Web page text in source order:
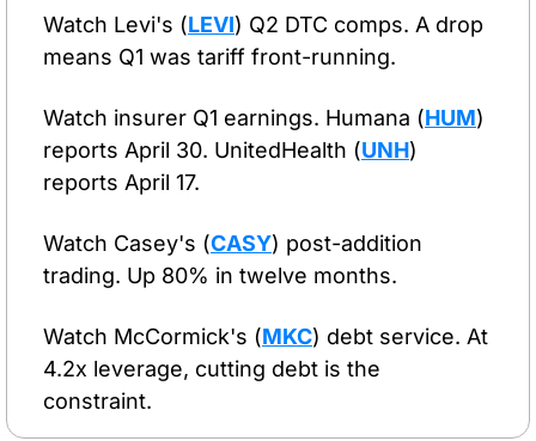
Watch Levi's (LEVI) Q2 DTC comps. A drop
means Q1 was tariff front-running.
Watch insurer Q1 earnings. Humana (HUM)
reports April 30. UnitedHealth (UNH)
reports April 17.
Watch Casey's (CASY) post-addition
trading. Up 80% in twelve months.
Watch McCormick's (MKC) debt service. At
4.2x leverage, cutting debt is the
constraint.